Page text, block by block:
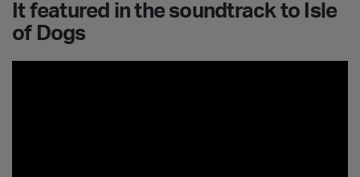
It featured in the soundtrack to Isle
of Dogs